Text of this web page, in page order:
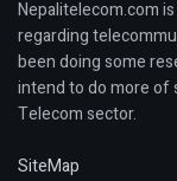
Nepalitelecom.com
regarding
been doing some
intend to do more of
Telecom sector.
SiteMap